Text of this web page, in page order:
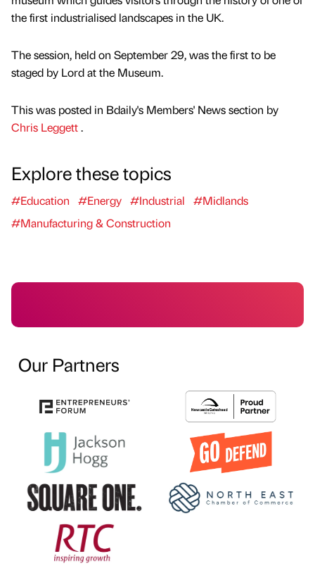
the first industrialised landscapes in the UK.
The session, held on September 29, was the first to be
staged by Lord at the Museum.
This was posted in Bdaily's Members' News section by
Chris Leggett.
Explore these topics
#Education #Energy #Industrial
#Midlands
#Manufacturing & Construction
Our Partners